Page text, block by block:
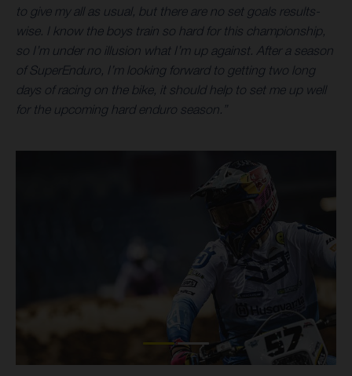
to give my all as usual, but there are no set goals results-
wise. I know the boys train so hard for this championship,
so I’m under no illusion what I’m up against. After a season
of SuperEnduro, I’m looking forward to getting two long
days of racing on the bike, it should help to set me up well
for the upcoming hard enduro season.”